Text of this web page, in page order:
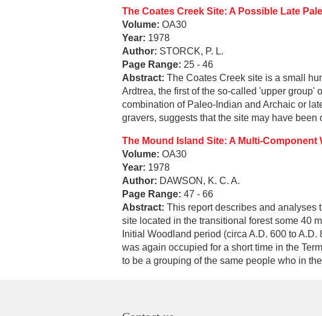
The Coates Creek Site: A Possible Late
Volume: OA30
Year: 1978
Author: STORCK, P. L.
Page Range: 25 - 46
Abstract: The Coates Creek site is a small
Ardtrea, the first of the so-called 'upper
combination of Paleo-Indian and Archaic or
gravers, suggests that the site may have
The Mound Island Site: A Multi-
Volume: OA30
Year: 1978
Author: DAWSON, K. C. A.
Page Range: 47 - 66
Abstract: This report describes and analyses
site located in the transitional forest some 40
Initial Woodland period (circa A.D. 600 to
was again occupied for a short time in the
to be a grouping of the same people who in